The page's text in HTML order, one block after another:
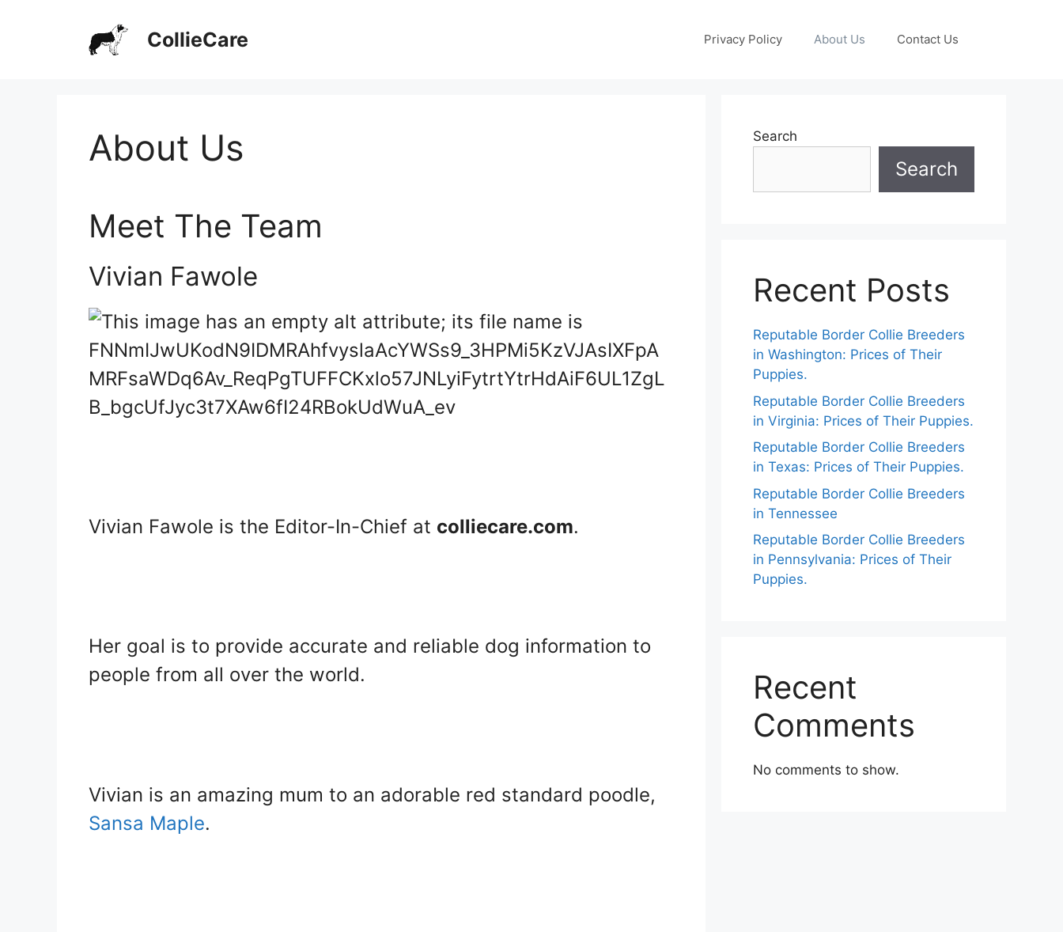
CollieCare Privacy Policy About Us Contact Us
About Us
Meet The Team
Vivian Fawole
Vivian Fawole is the Editor-In-Chief at colliecare.com.
Her goal is to provide accurate and reliable dog information to
people from all over the world.
Vivian is an amazing mum to an adorable red standard poodle,
Sansa Maple.
Search
Search
Recent Posts
Reputable Border Collie Breeders
in Washington: Prices of Their
Puppies.
Reputable Border Collie Breeders
in Virginia: Prices of Their Puppies.
Reputable Border Collie Breeders
in Texas: Prices of Their Puppies.
Reputable Border Collie Breeders
in Tennessee
Reputable Border Collie Breeders
in Pennsylvania: Prices of Their
Puppies.
Recent
Comments
No comments to show.